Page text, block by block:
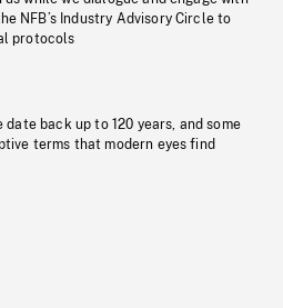
NFB’s Industry Advisory Circle to
protocols
back up to 120 years, and some
terms that modern eyes find